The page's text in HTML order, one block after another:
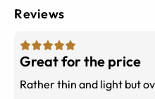
Reviews
Great for the price
Rather thin and light but